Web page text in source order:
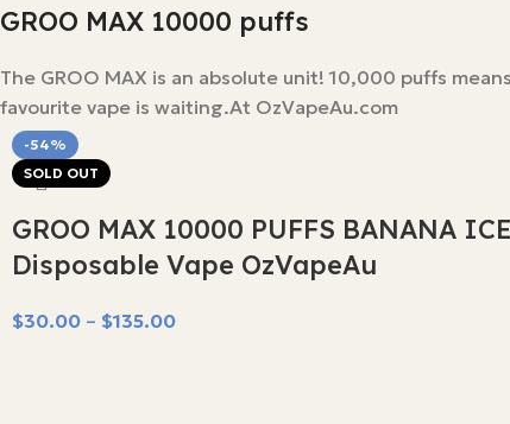
GROO MAX 10000 puffs
The GROO MAX is an absolute unit! 10,000 puffs
favourite vape is waiting.At OzVapeAu.com
-54%
SOLD OUT
GROO MAX 10000 PUFFS BANANA ICE
Disposable Vape OzVapeAu
$30.00 – $135.00